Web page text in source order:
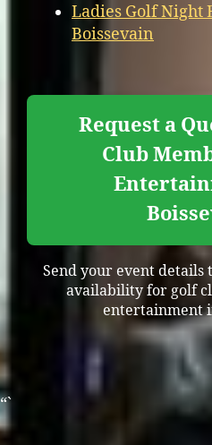
Ladies Golf
Boissevain
Request a
Club
Send your event
availability for golf
entertainment
“`